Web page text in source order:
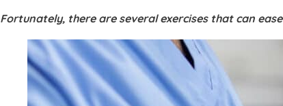
Fortunately, there are several exercises that can